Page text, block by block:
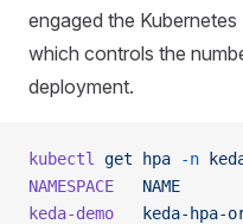
engaged the
which controls the
deployment.
kubectl get hpa -n
NAMESPACE
   NAME
keda-demo
keda-hpa-